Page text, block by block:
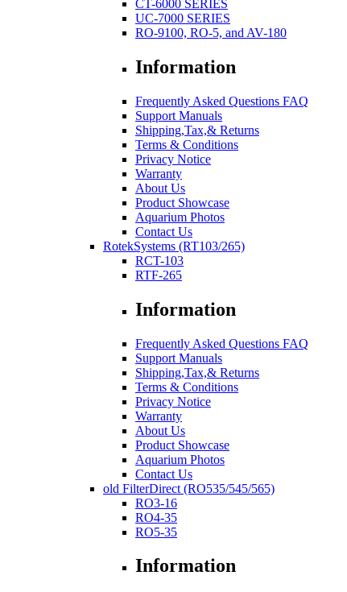
CT-6000 SERIES
UC-7000 SERIES
RO-9100, RO-5, and AV-180
Information
Frequently Asked Questions FAQ
Support Manuals
Shipping,Tax,& Returns
Terms & Conditions
Privacy Notice
Warranty
About Us
Product Showcase
Aquarium Photos
Contact Us
RotekSystems (RT103/265)
RCT-103
RTF-265
Information
Frequently Asked Questions FAQ
Support Manuals
Shipping,Tax,& Returns
Terms & Conditions
Privacy Notice
Warranty
About Us
Product Showcase
Aquarium Photos
Contact Us
old FilterDirect (RO535/545/565)
RO3-16
RO4-35
RO5-35
Information